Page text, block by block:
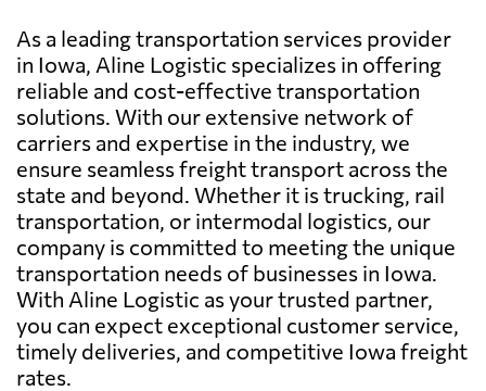
As a leading transportation services provider
in Iowa, Aline Logistic specializes in offering
reliable and cost-effective transportation
solutions. With our extensive network of
carriers and expertise in the industry, we
ensure seamless freight transport across the
state and beyond. Whether it is trucking, rail
transportation, or intermodal logistics, our
company is committed to meeting the unique
transportation needs of businesses in Iowa.
With Aline Logistic as your trusted partner,
you can expect exceptional customer service,
timely deliveries, and competitive Iowa freight
rates.